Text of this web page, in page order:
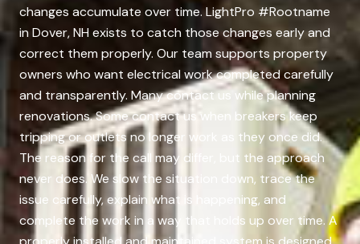
changes accumulate over time. LightPro #Rootname
in Dover, NH exists to catch those changes early and
correct them properly. Our team supports property
owners who want electrical work completed carefully
and transparently. Many contact us while planning
renovations. Some contact us when breakers keep
tripping or outlets no longer work as they once did.
The reason for the call may differ, but the approach
never does. We slow the situation down, trace the
issue carefully, explain what is happening, and
complete the work in a way that holds up over time. A